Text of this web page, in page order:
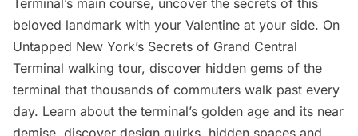
Terminal’s main course, uncover the secrets of this
beloved landmark with your Valentine at your side. On
Untapped New York’s Secrets of Grand Central
Terminal walking tour, discover hidden gems of the
terminal that thousands of commuters walk past every
day. Learn about the terminal’s golden age and its near